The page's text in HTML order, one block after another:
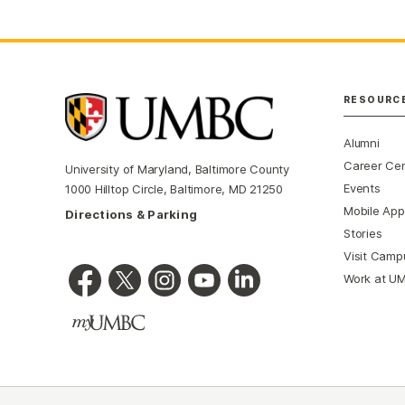
University of Maryland, Baltimore County
1000 Hilltop Circle, Baltimore, MD 21250
Directions & Parking
Alumni
Career
Events
Mobile
Stories
Visit
Work at